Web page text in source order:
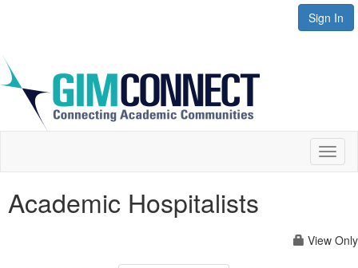
Sign In
Academic Hospitalists
View Only